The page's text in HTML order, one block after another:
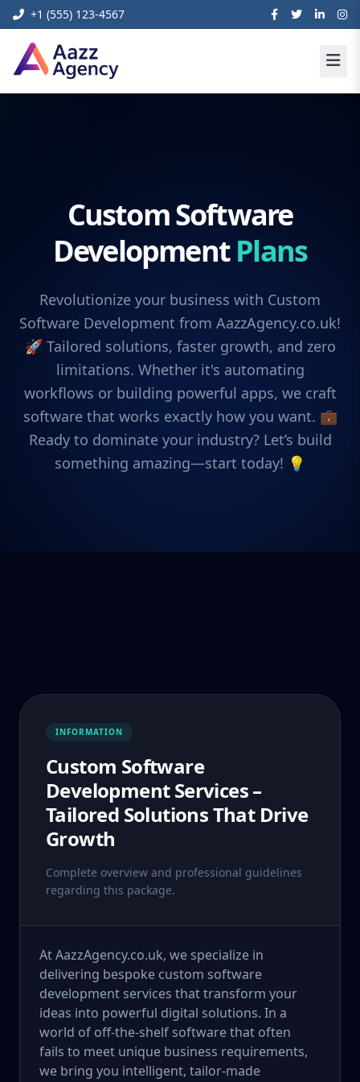
+1 (555) 123-4567
Custom Software
DevelopmentPlans
Revolutionize your business with Custom
Software Development from AazzAgency.co.uk!
🚀 Tailored solutions, faster growth, and zero
limitations. Whether it's automating
workflows or building powerful apps, we craft
software that works exactly how you want. 💼
Ready to dominate your industry? Let’s build
something amazing—start today! 💡
INFORMATION
Custom Software
Development Services –
Tailored Solutions That Drive
Growth
Complete overview and professional guidelines
regarding this package.
At AazzAgency.co.uk, we specialize in
delivering bespoke custom software
development services that transform your
ideas into powerful digital solutions. In a
world of off-the-shelf software that often
fails to meet unique business requirements,
we bring you intelligent, tailor-made